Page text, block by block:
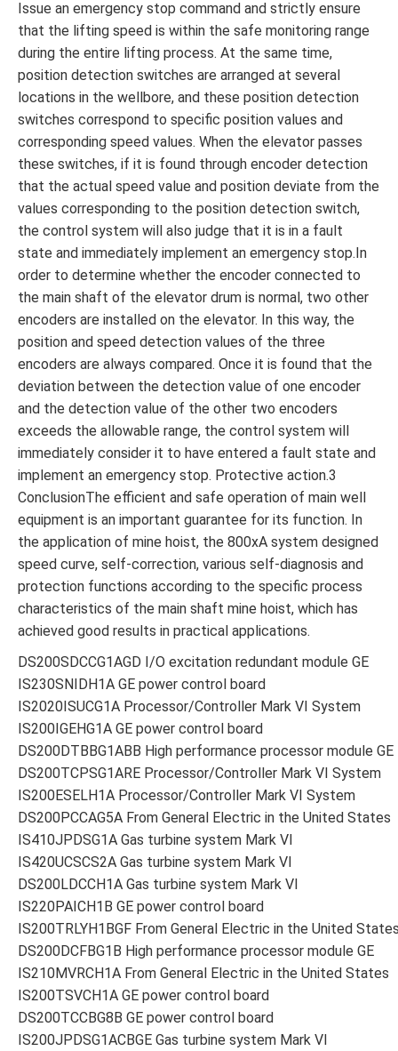
Issue an emergency stop command and strictly ensure
that the lifting speed is within the safe monitoring range
during the entire lifting process. At the same time,
position detection switches are arranged at several
locations in the wellbore, and these position detection
switches correspond to specific position values ​​and
corresponding speed values. When the elevator passes
these switches, if it is found through encoder detection
that the actual speed value and position deviate from the
values ​​corresponding to the position detection switch,
the control system will also judge that it is in a fault
state and immediately implement an emergency stop.In
order to determine whether the encoder connected to
the main shaft of the elevator drum is normal, two other
encoders are installed on the elevator. In this way, the
position and speed detection values ​​of the three
encoders are always compared. Once it is found that the
deviation between the detection value of one encoder
and the detection value of the other two encoders
exceeds the allowable range, the control system will
immediately consider it to have entered a fault state and
implement an emergency stop. Protective action.3
ConclusionThe efficient and safe operation of main well
equipment is an important guarantee for its function. In
the application of mine hoist, the 800xA system designed
speed curve, self-correction, various self-diagnosis and
protection functions according to the specific process
characteristics of the main shaft mine hoist, which has
achieved good results in practical applications.
DS200SDCCG1AGD I/O excitation redundant module GE
IS230SNIDH1A GE power control board
IS2020ISUCG1A Processor/Controller Mark VI System
IS200IGEHG1A GE power control board
DS200DTBBG1ABB High performance processor module GE
DS200TCPSG1ARE Processor/Controller Mark VI System
IS200ESELH1A Processor/Controller Mark VI System
DS200PCCAG5A From General Electric in the United States
IS410JPDSG1A Gas turbine system Mark VI
IS420UCSCS2A Gas turbine system Mark VI
DS200LDCCH1A Gas turbine system Mark VI
IS220PAICH1B GE power control board
IS200TRLYH1BGF From General Electric in the United
DS200DCFBG1B High performance processor module GE
IS210MVRCH1A From General Electric in the United States
IS200TSVCH1A GE power control board
DS200TCCBG8B GE power control board
IS200JPDSG1ACBGE Gas turbine system Mark VI